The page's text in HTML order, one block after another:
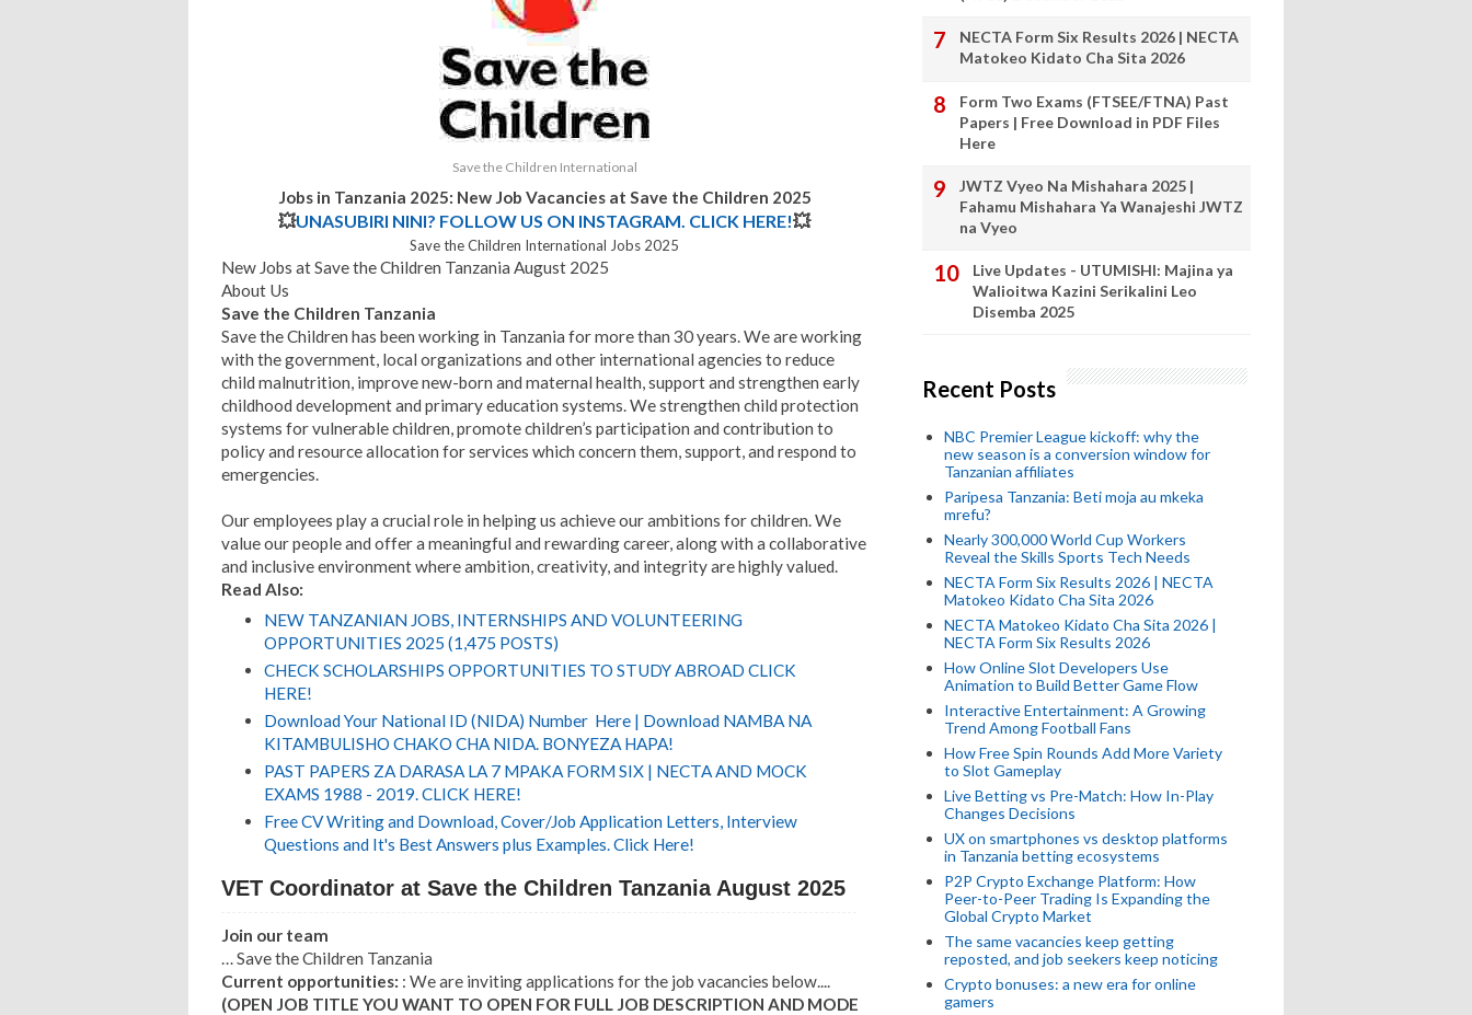
Save the Children International
Jobs in Tanzania 2025: New Job Vacancies at Save the Children 2025
💥UNASUBIRI NINI? FOLLOW US ON INSTAGRAM. CLICK HERE!💥
Save the Children International Jobs 2025
New Jobs at Save the Children Tanzania August 2025
About Us
Save the Children Tanzania
Save the Children has been working in Tanzania for more than 30 years. We are working
with the government, local organizations and other international agencies to reduce
child malnutrition, improve new-born and maternal health, support and strengthen early
childhood development and primary education systems. We strengthen child protection
systems for vulnerable children, promote children’s participation and contribution to
policy and resource allocation for services which concern them, support, and respond to
emergencies.
Our employees play a crucial role in helping us achieve our ambitions for children. We
value our people and offer a meaningful and rewarding career, along with a collaborative
and inclusive environment where ambition, creativity, and integrity are highly valued.
Read Also:
NEW TANZANIAN JOBS, INTERNSHIPS AND VOLUNTEERING
OPPORTUNITIES 2025 (1,475 POSTS)
CHECK SCHOLARSHIPS OPPORTUNITIES TO STUDY ABROAD CLICK
HERE!
Download Your National ID (NIDA) Number Here | Download NAMBA NA
KITAMBULISHO CHAKO CHA NIDA. BONYEZA HAPA!
PAST PAPERS ZA DARASA LA 7 MPAKA FORM SIX | NECTA AND MOCK
EXAMS 1988 - 2019. CLICK HERE!
Free CV Writing and Download, Cover/Job Application Letters, Interview
Questions and It's Best Answers plus Examples. Click Here!
VET Coordinator at Save the Children Tanzania August 2025
Join our team
… Save the Children Tanzania
Current opportunities: : We are inviting applications for the job vacancies below....
(OPEN JOB TITLE YOU WANT TO OPEN FOR FULL JOB DESCRIPTION AND MODE
NECTA Form Six Results 2026 | NECTA
Matokeo Kidato Cha Sita 2026
Form Two Exams (FTSEE/FTNA) Past
Papers | Free Download in PDF Files
Here
JWTZ Vyeo Na Mishahara 2025 |
Fahamu Mishahara Ya Wanajeshi JWTZ
na Vyeo
Live Updates - UTUMISHI: Majina ya
Walioitwa Kazini Serikalini Leo
Disemba 2025
Recent Posts
NBC Premier League kickoff: why the
new season is a conversion window for
Tanzanian affiliates
Paripesa Tanzania: Beti moja au mkeka
mrefu?
Nearly 300,000 World Cup Workers
Reveal the Skills Sports Tech Needs
NECTA Form Six Results 2026 | NECTA
Matokeo Kidato Cha Sita 2026
NECTA Matokeo Kidato Cha Sita 2026 |
NECTA Form Six Results 2026
How Online Slot Developers Use
Animation to Build Better Game Flow
Interactive Entertainment: A Growing
Trend Among Football Fans
How Free Spin Rounds Add More Variety
to Slot Gameplay
Live Betting vs Pre-Match: How In-Play
Changes Decisions
UX on smartphones vs desktop platforms
in Tanzania betting ecosystems
P2P Crypto Exchange Platform: How
Peer-to-Peer Trading Is Expanding the
Global Crypto Market
The same vacancies keep getting
reposted, and job seekers keep noticing
Crypto bonuses: a new era for online
gamers